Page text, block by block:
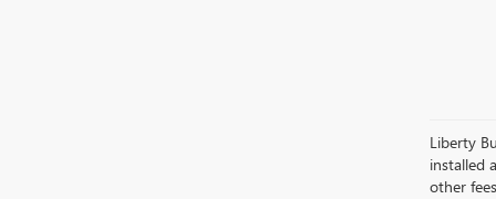
Liberty
installed
other